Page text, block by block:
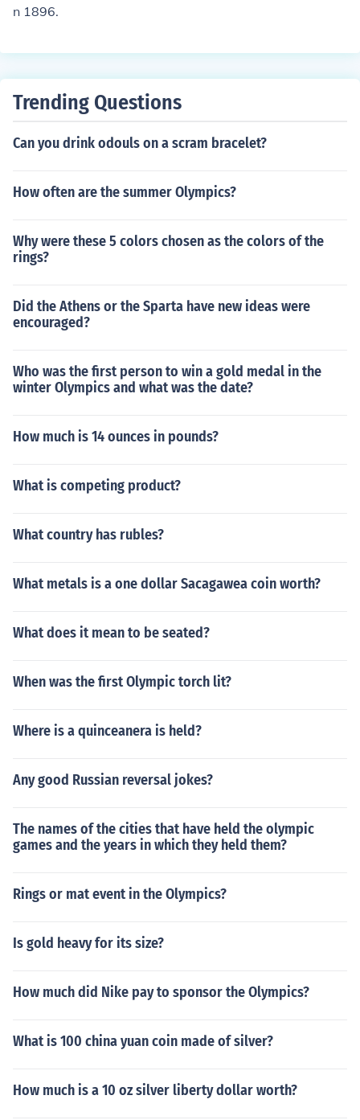
n 1896.
Trending Questions
Can you drink odouls on a scram bracelet?
How often are the summer Olympics?
Why were these 5 colors chosen as the colors of the
rings?
Did the Athens or the Sparta have new ideas were
encouraged?
Who was the first person to win a gold medal in the
winter Olympics and what was the date?
How much is 14 ounces in pounds?
What is competing product?
What country has rubles?
What metals is a one dollar Sacagawea coin worth?
What does it mean to be seated?
When was the first Olympic torch lit?
Where is a quinceanera is held?
Any good Russian reversal jokes?
The names of the cities that have held the olympic
games and the years in which they held them?
Rings or mat event in the Olympics?
Is gold heavy for its size?
How much did Nike pay to sponsor the Olympics?
What is 100 china yuan coin made of silver?
How much is a 10 oz silver liberty dollar worth?